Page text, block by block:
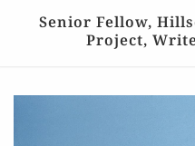
Senior Fellow,
Project,